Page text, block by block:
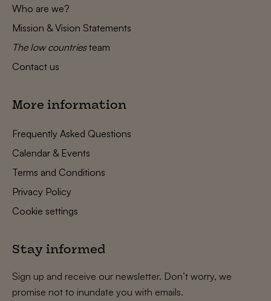
Who are we?
Mission & Vision Statements
The low countriesteam
Contact us
More information
Frequently Asked Questions
Calendar & Events
Terms and Conditions
Privacy Policy
Cookie settings
Stay informed
Sign up and receive our newsletter. Don’t worry, we
promise not to inundate you with emails.